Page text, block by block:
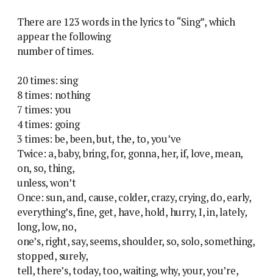
There are 123 words in the lyrics to “Sing”, which
appear the following
number of times.
20 times: sing
8 times: nothing
7 times: you
4 times: going
3 times: be, been, but, the, to, you’ve
Twice: a, baby, bring, for, gonna, her, if, love, mean,
on, so, thing,
unless, won’t
Once: sun, and, cause, colder, crazy, crying, do, early,
everything’s, fine, get, have, hold, hurry, I, in, lately,
long, low, no,
one’s, right, say, seems, shoulder, so, solo, something,
stopped, surely,
tell, there’s, today, too, waiting, why, your, you’re,